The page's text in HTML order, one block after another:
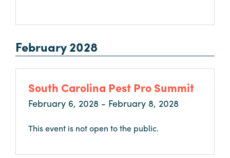
February 2028
South Carolina Pest Pro Summit
February 6, 2028 - February 8, 2028
This event is not open to the public.